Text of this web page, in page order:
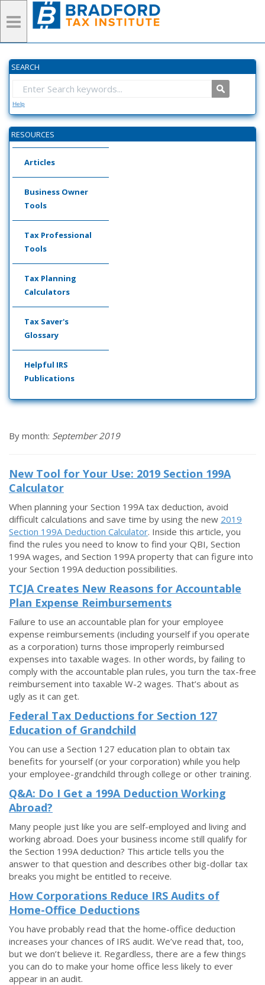
SEARCH
Help
RESOURCES
Articles
Business Owner
Tools
Tax Professional
Tools
Tax Planning
Calculators
Tax Saver's
Glossary
Helpful IRS
Publications
By month: September 2019
New Tool for Your Use: 2019 Section 199A
Calculator
When planning your Section 199A tax deduction, avoid
difficult calculations and save time by using the new 2019
Section 199A Deduction Calculator. Inside this article, you
find the rules you need to know to find your QBI, Section
199A wages, and Section 199A property that can figure into
your Section 199A deduction possibilities.
TCJA Creates New Reasons for Accountable
Plan Expense Reimbursements
Failure to use an accountable plan for your employee
expense reimbursements (including yourself if you operate
as a corporation) turns those improperly reimbursed
expenses into taxable wages. In other words, by failing to
comply with the accountable plan rules, you turn the tax-free
reimbursement into taxable W-2 wages. That’s about as
ugly as it can get.
Federal Tax Deductions for Section 127
Education of Grandchild
You can use a Section 127 education plan to obtain tax
benefits for yourself (or your corporation) while you help
your employee-grandchild through college or other training.
Q&A: Do I Get a 199A Deduction Working
Abroad?
Many people just like you are self-employed and living and
working abroad. Does your business income still qualify for
the Section 199A deduction? This article tells you the
answer to that question and describes other big-dollar tax
breaks you might be entitled to receive.
How Corporations Reduce IRS Audits of
Home-Office Deductions
You have probably read that the home-office deduction
increases your chances of IRS audit. We’ve read that, too,
but we don’t believe it. Regardless, there are a few things
you can do to make your home office less likely to ever
appear in an audit.